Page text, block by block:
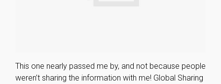
This one nearly passed me by, and not because people
weren’t sharing the information with me! Global Sharing